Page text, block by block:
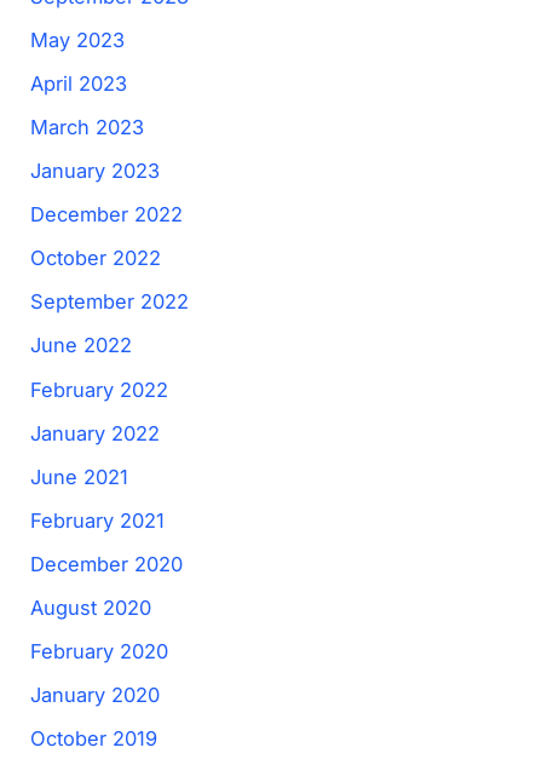
May 2023
April 2023
March 2023
January 2023
December 2022
October 2022
September 2022
June 2022
February 2022
January 2022
June 2021
February 2021
December 2020
August 2020
February 2020
January 2020
October 2019